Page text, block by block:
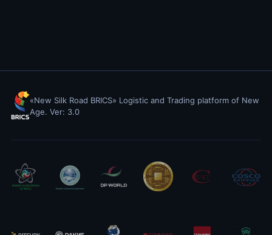
«New Silk Road BRICS» Logistic and Trading platform of New
Age. Ver: 3.0